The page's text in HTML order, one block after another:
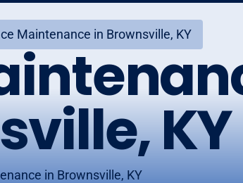
Maintenance in Brownsville, KY
KY
in Brownsville, KY